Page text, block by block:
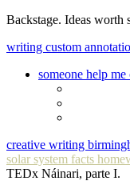
Backstage. Ideas worth
writing custom
someone help
creative writing
solar system facts
TEDx Náinari, parte I.